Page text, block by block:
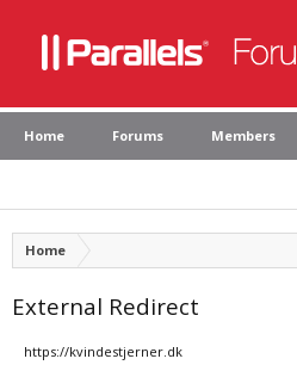
Home Forums Members
Home
External Redirect
https://kvindestjerner.dk